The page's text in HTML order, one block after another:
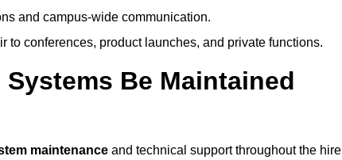
and campus-wide communication.
to conferences, product launches, and private functions.
Be Maintained
maintenance and technical support throughout the hire